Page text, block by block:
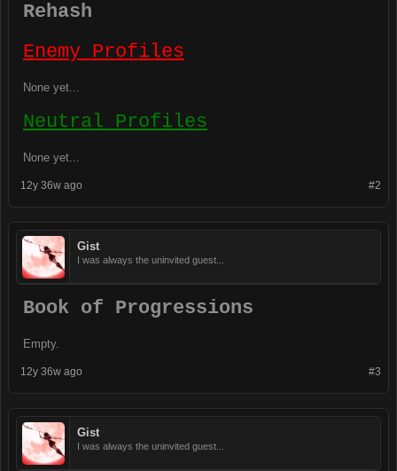
Rehash
Enemy Profiles
None yet...
Neutral Profiles
None yet...
#2
12y 36w ago
Gist
I was always the uninvited guest...
Book of Progressions
Empty.
#3
12y 36w ago
Gist
I was always the uninvited guest...